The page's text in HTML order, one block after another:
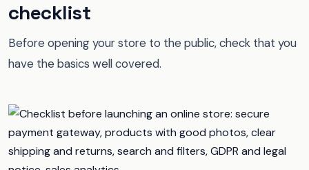
checklist
Before opening your store to the public, check that you
have the basics well covered.